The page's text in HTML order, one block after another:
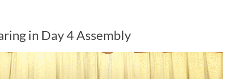
in Day 4 Assembly